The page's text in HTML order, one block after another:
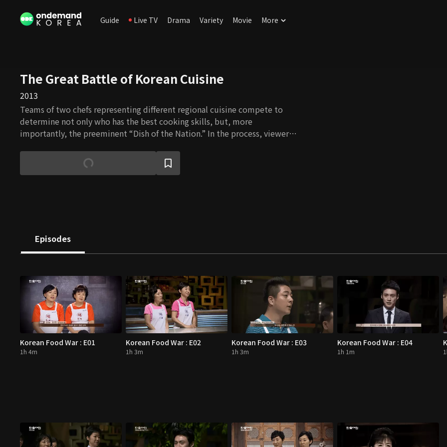
Guide Live TV Drama Variety Movie More
The Great Battle of Korean Cuisine
2013
Teams of two chefs representing different regional cuisine compete to
determine not only who has the best cooking skills, but, more
importantly, the preeminent “Dish of the Nation.” In the process, viewers
learning about unique regional ingredients, methods, and dishes.
Episodes
Korean Food War : E01
1h 4m
Korean Food War : E02
1h 3m
Korean Food War : E03
1h 3m
Korean Food War : E04
1h 1m